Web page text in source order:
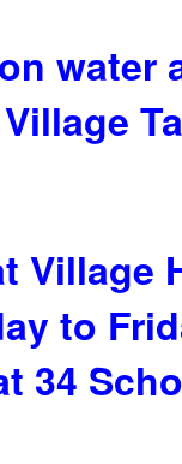
Village
to
34